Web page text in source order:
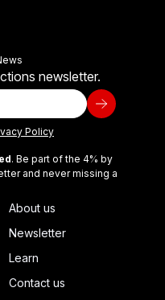
newsletter.
Policy
. Be part of the 4% by
and never missing a
About us
Newsletter
Learn
Contact us